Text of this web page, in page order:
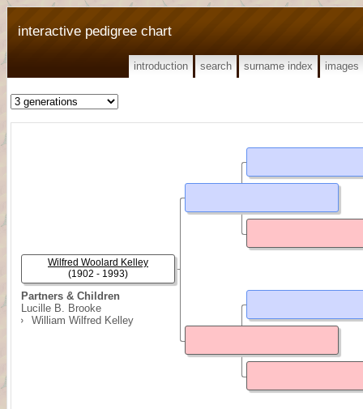
interactive pedigree chart
introduction search surname index images
Partners & Children
Lucille B. Brooke
William Wilfred Kelley
Wilfred Woolard Kelley
(1902 - 1993)